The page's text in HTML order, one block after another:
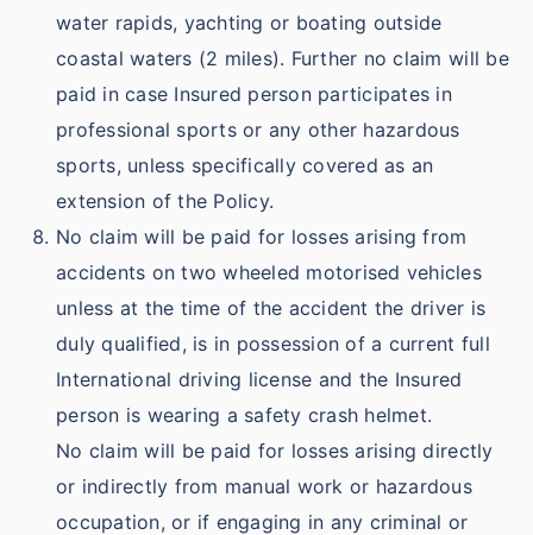
water rapids, yachting or boating outside
coastal waters (2 miles). Further no claim will be
paid in case Insured person participates in
professional sports or any other hazardous
sports, unless specifically covered as an
extension of the Policy.
No claim will be paid for losses arising from
accidents on two wheeled motorised vehicles
unless at the time of the accident the driver is
duly qualified, is in possession of a current full
International driving license and the Insured
person is wearing a safety crash helmet.
No claim will be paid for losses arising directly
or indirectly from manual work or hazardous
occupation, or if engaging in any criminal or